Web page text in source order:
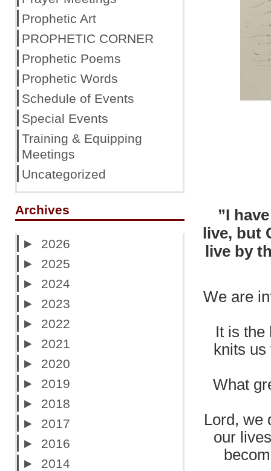
”I
live, but
live by
We are
It is the
knits
What
Lord, we
our
Prophetic Art
PROPHETIC CORNER
Prophetic Poems
Prophetic Words
Schedule of Events
Special Events
Training & Equipping
Meetings
Uncategorized
Archives
►
2026
►
2025
►
2024
►
2023
►
2022
►
2021
►
2020
►
2019
►
2018
►
2017
►
2016
►
2014